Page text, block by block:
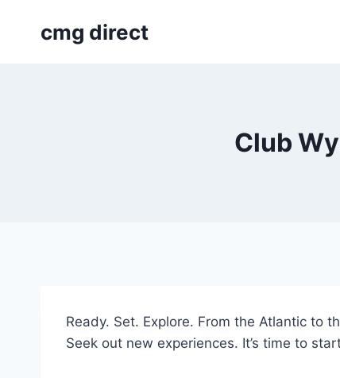
cmg direct
Club
Ready. Set. Explore. From the Atlantic to
Seek out new experiences. It’s time to